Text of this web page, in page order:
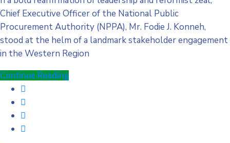
Chief Executive Officer of the National Public
Procurement Authority (NPPA), Mr. Fodie J. Konneh,
stood at the helm of a landmark stakeholder engagement
in the Western Region
Continue Reading